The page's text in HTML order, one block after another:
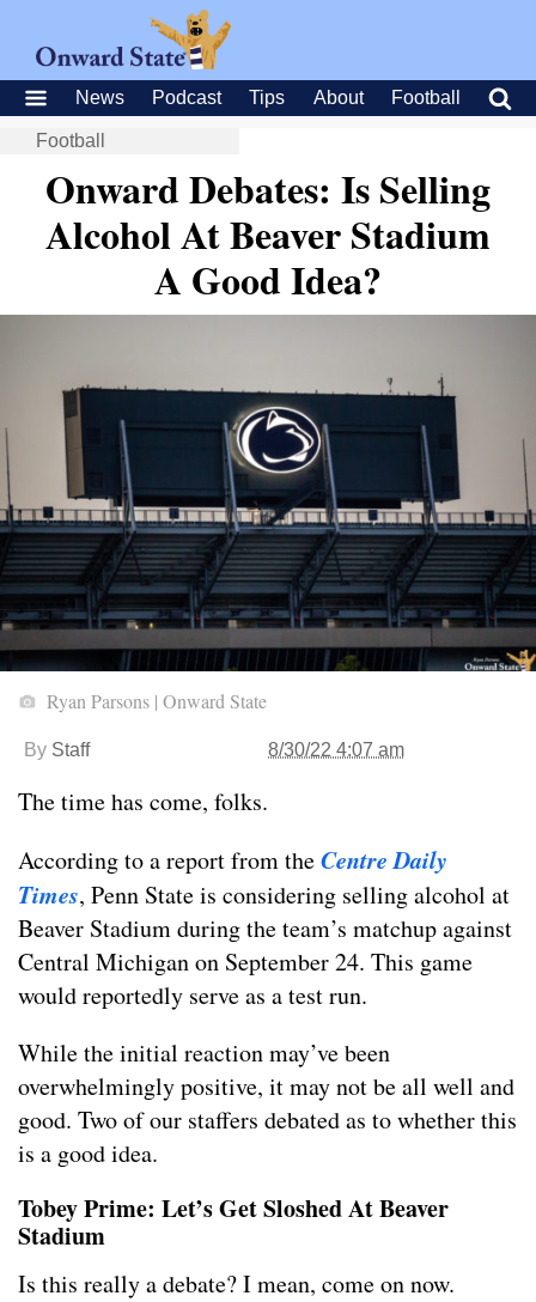
News Podcast Tips About Football
Football
Onward Debates: Is Selling
Alcohol At Beaver Stadium
A Good Idea?
Ryan Parsons | Onward State
By Staff 8/30/22 4:07 am
The time has come, folks.
According to a report from theCentre Daily
Times, Penn State is considering selling alcohol at
Beaver Stadium during the team’s matchup against
Central Michigan on September 24. This game
would reportedly serve as a test run.
While the initial reaction may’ve been
overwhelmingly positive, it may not be all well and
good. Two of our staffers debated as to whether this
is a good idea.
Tobey Prime: Let’s Get Sloshed At Beaver
Stadium
Is this really a debate? I mean, come on now.